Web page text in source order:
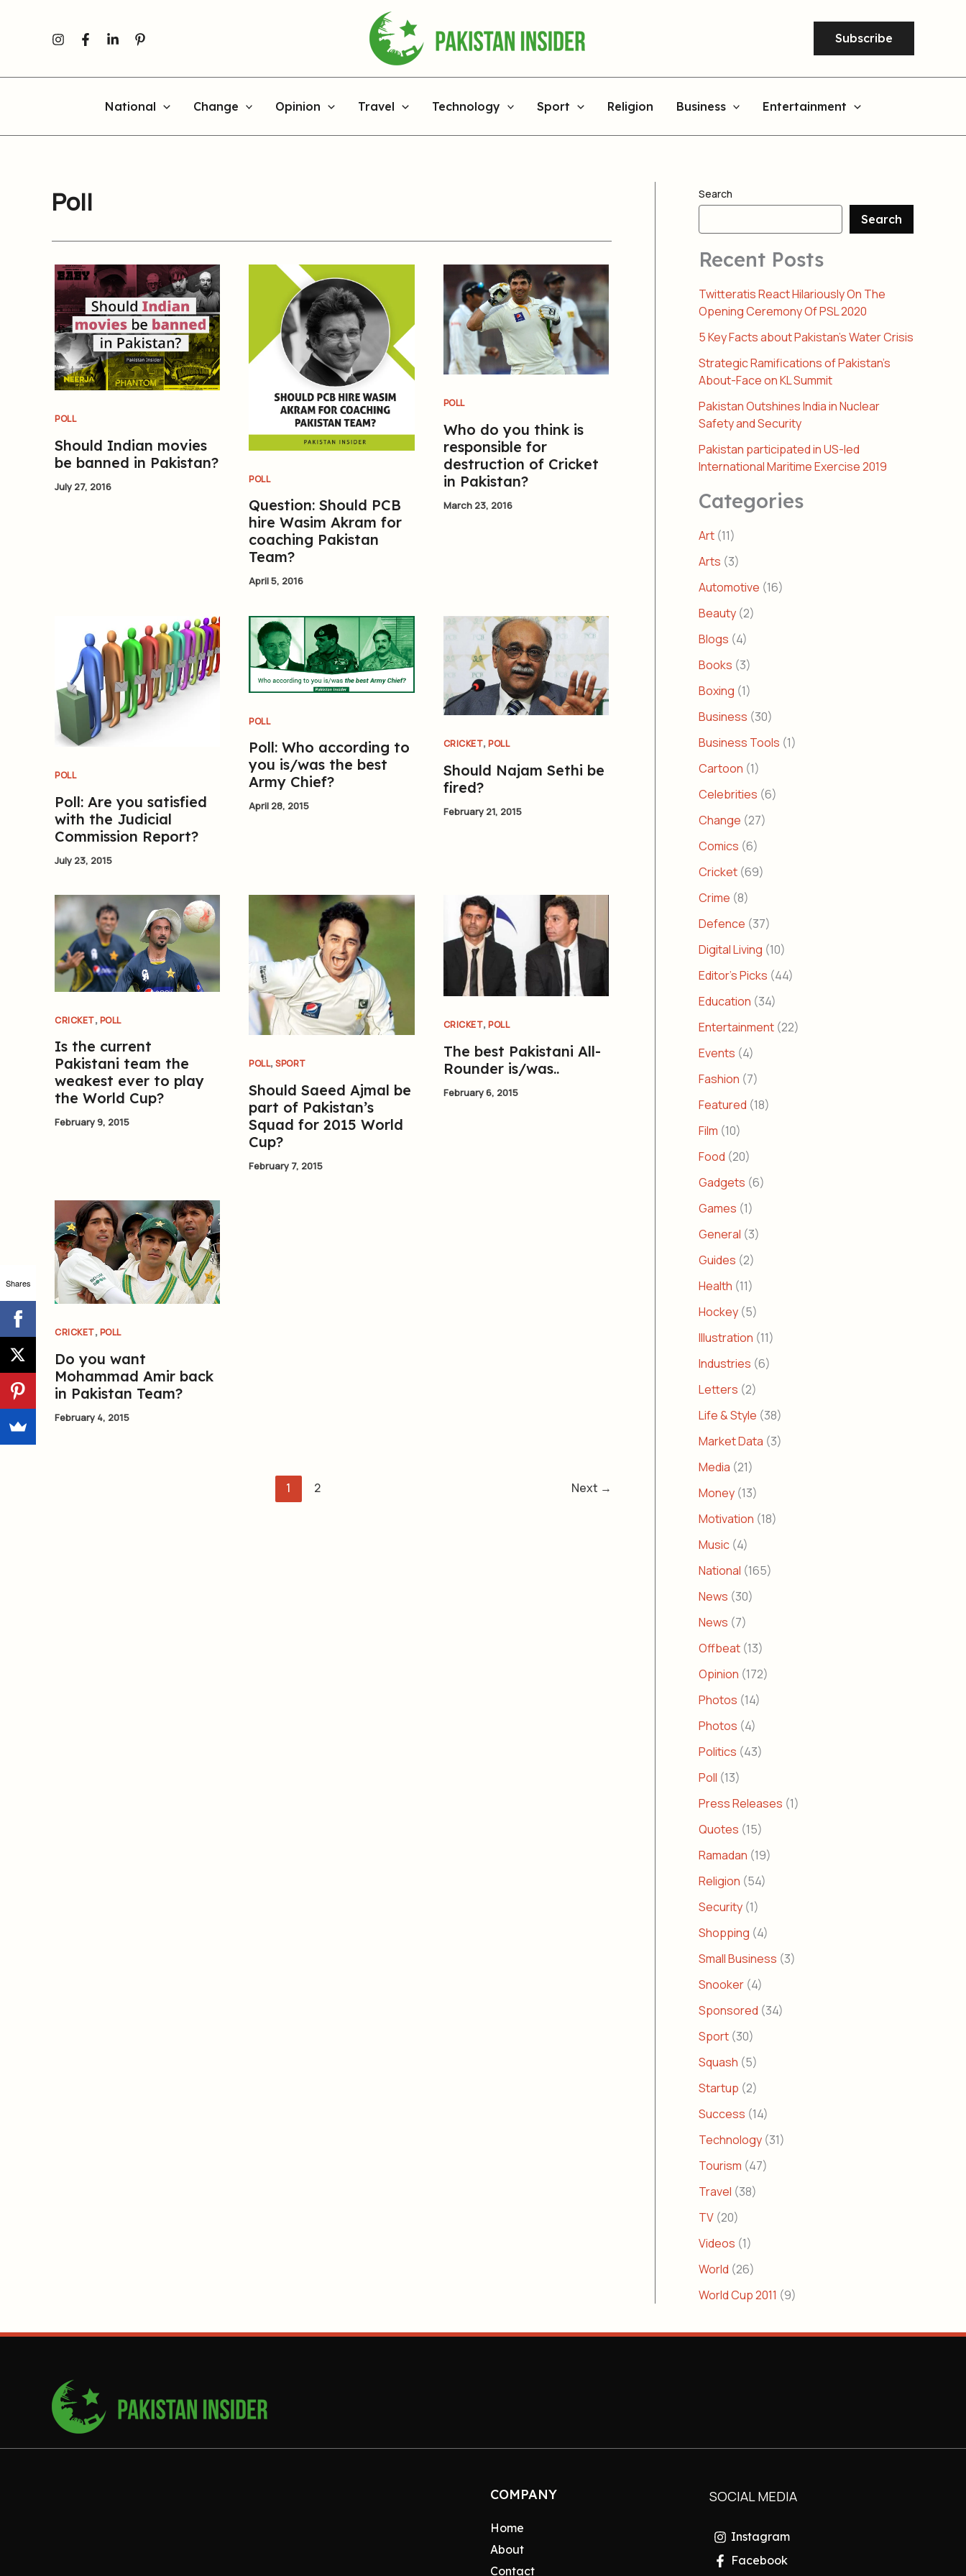
Subscribe
National Change Opinion Travel Technology Sport Religion Business Entertainment
Poll
POLL
Should Indian movies
be banned in Pakistan?
July 27, 2016
POLL
Question: Should PCB
hire Wasim Akram for
coaching Pakistan
Team?
April 5, 2016
POLL
Who do you think is
responsible for
destruction of Cricket
in Pakistan?
March 23, 2016
POLL
Poll: Are you satisfied
with the Judicial
Commission Report?
July 23, 2015
POLL
Poll: Who according to
you is/was the best
Army Chief?
April 28, 2015
CRICKET,POLL
Should Najam Sethi be
fired?
February 21, 2015
CRICKET, POLL
Is the current
Pakistani team the
weakest ever to play
the World Cup?
February 9, 2015
POLL,SPORT
Should Saeed Ajmal be
part of Pakistan’s
Squad for 2015 World
Cup?
February 7, 2015
CRICKET,POLL
The best Pakistani All-
Rounder is/was..
February 6, 2015
CRICKET, POLL
Do you want
Mohammad Amir back
in Pakistan Team?
February 4, 2015
1 2 Next →
Search
Search
Recent Posts
Twitteratis React Hilariously On The
Opening Ceremony Of PSL 2020
5 Key Facts about Pakistan’s Water Crisis
Strategic Ramifications of Pakistan’s
About-Face on KL Summit
Pakistan Outshines India in Nuclear
Safety and Security
Pakistan participated in US-led
International Maritime Exercise 2019
Categories
Art (11)
Arts (3)
Automotive (16)
Beauty (2)
Blogs (4)
Books (3)
Boxing (1)
Business (30)
Business Tools (1)
Cartoon (1)
Celebrities (6)
Change (27)
Comics (6)
Cricket (69)
Crime (8)
Defence (37)
Digital Living (10)
Editor's Picks (44)
Education (34)
Entertainment (22)
Events (4)
Fashion (7)
Featured (18)
Film (10)
Food (20)
Gadgets (6)
Games (1)
General (3)
Guides (2)
Health (11)
Hockey (5)
Illustration (11)
Industries (6)
Letters (2)
Life & Style (38)
Market Data (3)
Media (21)
Money (13)
Motivation (18)
Music (4)
National (165)
News (30)
News (7)
Offbeat (13)
Opinion (172)
Photos (14)
Photos (4)
Politics (43)
Poll (13)
Press Releases (1)
Quotes (15)
Ramadan (19)
Religion (54)
Security (1)
Shopping (4)
Small Business (3)
Snooker (4)
Sponsored (34)
Sport (30)
Squash (5)
Startup (2)
Success (14)
Technology (31)
Tourism (47)
Travel (38)
TV (20)
Videos (1)
World (26)
World Cup 2011 (9)
COMPANY
Home
About
Contact
SOCIAL MEDIA
Instagram
Facebook
Shares